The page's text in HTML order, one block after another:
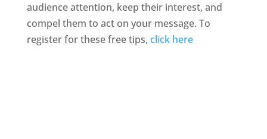
audience attention, keep their interest, and
compel them to act on your message. To
register for these free tips, click here